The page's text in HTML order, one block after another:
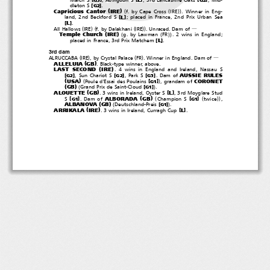
dleton S [G2].
Capricious Cantor (IRE) (f. by Cape Cross (IRE)). Winner in Eng-
land, 2nd Beckford S [L ] ; placed in France, 2nd Prix Urban Sea
[L ].
All Hallows (IRE)(f. by Dalakhani (IRE)).Unraced.Damof ―
Temple Church (IRE) (g. by Lawman (FR)) .2winsinEngland;
placed in France, 3rd Prix Matchem [ L ].
3rd dam
ALRUCCABA (IRE),byCrystalPalace (FR). Winner in England. Dam of ―
ALLELUIA (GB). Black-type winner, above.
LAST SECOND (IRE) . 4 wins in England and Ireland, Nassau S
[G2],SunChariotS [G2] ,ParkS [G3] .Damof AUSSIE RULES
(USA) (Poule d'Essai des Poulains [G1]), grandam of CORONET
(GB) (Grand Prix de Saint-Cloud [G1]).
ALOUETTE (GB) . 3 wins in Ireland, Oyster S [L ], 3rd Moyglare Stud
S [ G1] .Damof ALBORADA (GB) (Champion S [G1] (twice))
ALBANOVA (GB) (Deutschland-Preis [G1]).
ARRIKALA (IRE) . 3 wins in Ireland, Curragh Cup [L ]